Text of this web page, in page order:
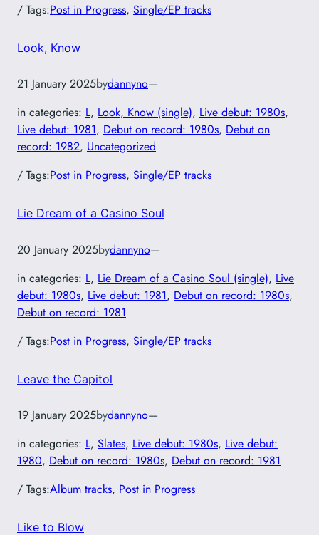
/ Tags:Post in Progress, Single/EP tracks
Look, Know
21 January 2025bydannyno—
in categories: L, Look, Know (single), Live debut: 1980s
Live debut: 1981, Debut on record: 1980s, Debut on
record: 1982, Uncategorized
/ Tags:Post in Progress, Single/EP tracks
Lie Dream of a Casino Soul
20 January 2025bydannyno—
in categories: L, Lie Dream of a Casino Soul (single), Live
debut: 1980s, Live debut: 1981, Debut on record: 1980s
Debut on record: 1981
/ Tags:Post in Progress, Single/EP tracks
Leave the Capitol
19 January 2025bydannyno—
in categories: L, Slates, Live debut: 1980s, Live debut:
1980, Debut on record: 1980s, Debut on record: 1981
/ Tags:Album tracks, Post in Progress
Like to Blow